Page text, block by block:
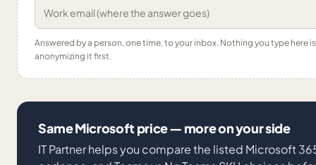
Answered by a person, one time, to your inbox. Nothing you type here
anonymizing it first.
Same Microsoft price — more on your side
IT Partner helps you compare the listed Microsoft